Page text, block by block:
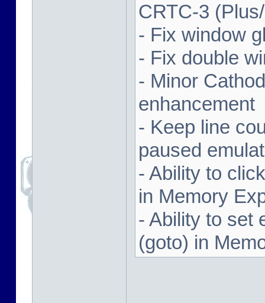
CRTC-3
- Fix window
- Fix double
- Minor
enhancement
- Keep line
paused
- Ability to
in Memory
- Ability to set
(goto) in